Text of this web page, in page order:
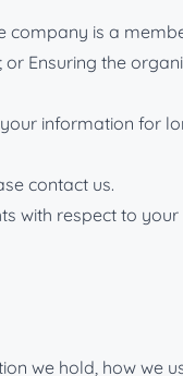
is a
Ensuring the
information for
contact us.
with respect to
we hold, how we